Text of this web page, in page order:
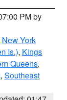
PM by
New York
Is.), Kings
Queens,
, Southeast